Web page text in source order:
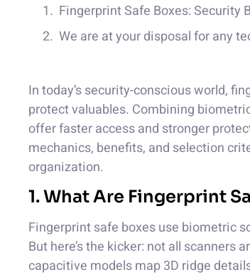
Fingerprint Safe Boxes: Security
We are at your disposal for any
In today’s security-conscious world,
protect valuables. Combining
offer faster access and stronger
mechanics, benefits, and selection
organization.
1. What Are Fingerprint
Fingerprint safe boxes use biometric
But here’s the kicker: not all scanners
capacitive models map 3D ridge